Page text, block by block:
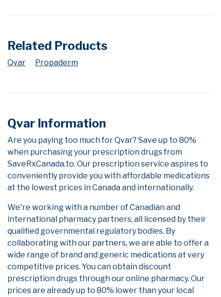
Related Products
Qvar Propaderm
Qvar Information
Are you paying too much for Qvar? Save up to 80%
when purchasing your prescription drugs from
SaveRxCanada.to. Our prescription service aspires to
conveniently provide you with affordable medications
at the lowest prices in Canada and internationally.
We're working with a number of Canadian and
international pharmacy partners, all licensed by their
qualified governmental regulatory bodies. By
collaborating with our partners, we are able to offer a
wide range of brand and generic medications at very
competitive prices. You can obtain discount
prescription drugs through our online pharmacy. Our
prices are already up to 80% lower than your local